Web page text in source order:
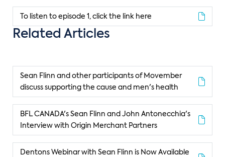
To listen to episode 1, click the link here
Related Articles
Sean Flinn and other participants of Movember
discuss supporting the cause and men's health
BFL CANADA's Sean Flinn and John Antonecchia's
Interview with Origin Merchant Partners
Dentons Webinar with Sean Flinn is Now Available